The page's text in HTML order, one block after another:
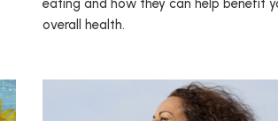
eating and how they can help benefit
overall health.